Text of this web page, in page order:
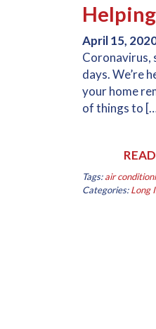
April 15,
Coronavirus,
days. We’re
your home
of things to
Tags: air
Categories: Long